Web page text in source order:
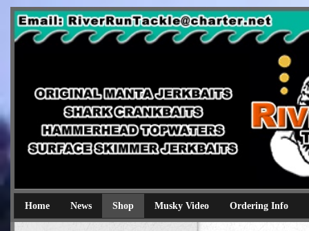
Original Manta Jerkbaits shark crankbaits hammerhead
Home News Shop Musky Video Ordering Info